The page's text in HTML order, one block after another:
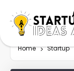
Home Startup